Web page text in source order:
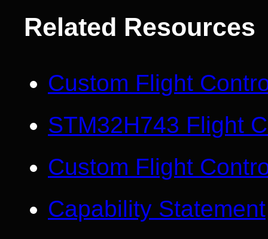
Related Resources
Custom Flight
STM32H743 Flight
Custom Flight
Capability Statement